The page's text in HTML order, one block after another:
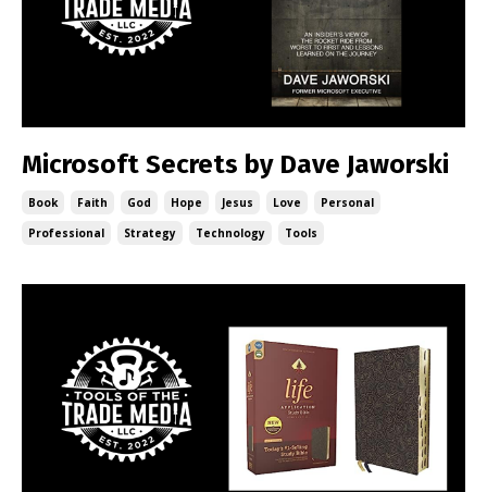
Microsoft Secrets by Dave Jaworski
Book Faith God Hope Jesus Love
Personal
Professional
Strategy Technology Tools